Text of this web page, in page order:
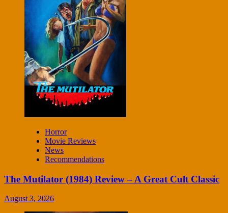
Horror
Movie Reviews
News
Recommendations
The Mutilator (1984) Review – A Great Cult Classic
August 3, 2026